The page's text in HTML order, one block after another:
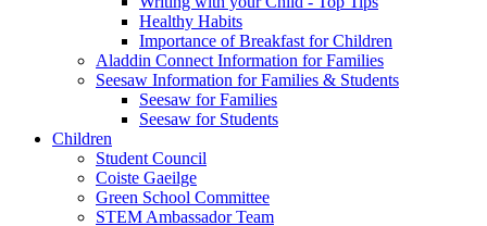
Healthy Habits
Importance of Breakfast for Children
Aladdin Connect Information for Families
Seesaw Information for Families & Students
Seesaw for Families
Seesaw for Students
Children
Student Council
Coiste Gaeilge
Green School Committee
STEM Ambassador Team